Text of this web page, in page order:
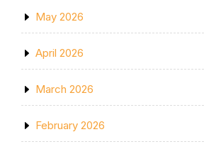
May 2026
April 2026
March 2026
February 2026